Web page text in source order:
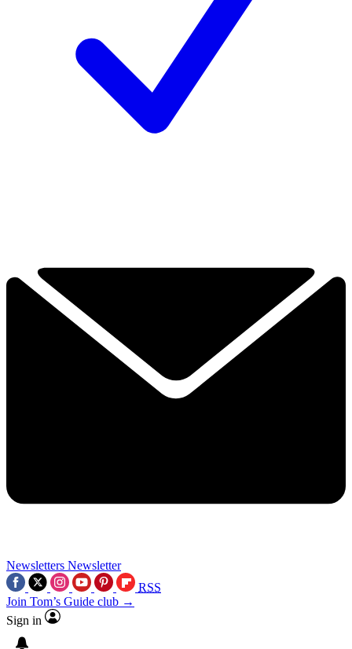
Newsletters Newsletter
RSS
Join Tom’s Guide club →
Sign in